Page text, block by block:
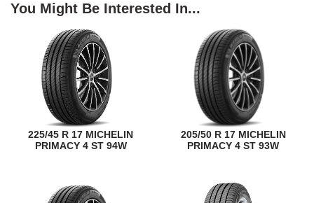
You Might Be Interested In...
225/45 R 17 MICHELIN
PRIMACY 4 ST 94W
205/50 R 17 MICHELIN
PRIMACY 4 ST 93W